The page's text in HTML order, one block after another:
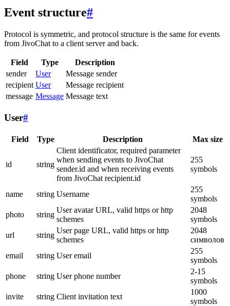
Event structure#
Protocol is symmetric, and protocol structure is the same for events
from JivoChat to a client server and back.
Field Type
Description
sender
User
Message sender
recipient User
Message recipient
message Message Message text
User#
Field Type Description Max size
id string
Client identificator, required parameter
when sending events to JivoChat
sender.id and when receiving events
from JivoChat recipient.id
255
symbols
name string Username
255
symbols
photo
string
User avatar URL, valid https or http
schemes
2048
symbols
url
string
User page URL, valid https or http
schemes
2048
символов
email
string User email
255
symbols
phone
string User phone number
2-15
symbols
invite
string Client invitation text
1000
symbols